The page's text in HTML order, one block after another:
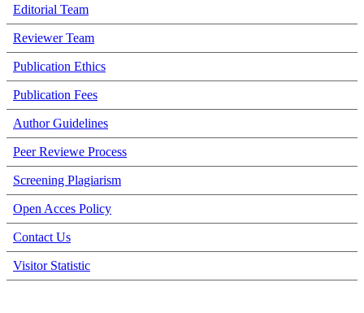
Editorial Team
Reviewer Team
Publication Ethics
Publication Fees
Author Guidelines
Peer Reviewe Process
Screening Plagiarism
Open Acces Policy
Contact Us
Visitor Statistic